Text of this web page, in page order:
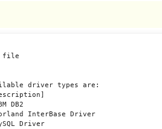
file
driver types are:
DB2
InterBase Driver
Driver